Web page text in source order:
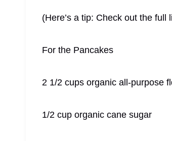
(Here’s a tip: Check out the
For the Pancakes
2 1/2 cups organic all-purpose
1/2 cup organic cane sugar